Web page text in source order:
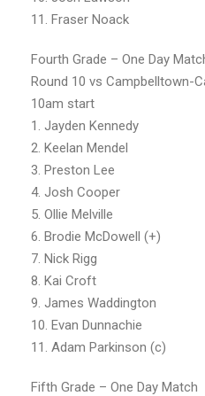
11. Fraser Noack
Fourth Grade – One Day
Round 10 vs Campbelltown-
10am start
1. Jayden Kennedy
2. Keelan Mendel
3. Preston Lee
4. Josh Cooper
5. Ollie Melville
6. Brodie McDowell (+)
7. Nick Rigg
8. Kai Croft
9. James Waddington
10. Evan Dunnachie
11. Adam Parkinson (c)
Fifth Grade – One Day Match